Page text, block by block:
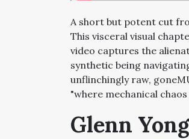
A short but potent cut
This visceral visual
video captures the
synthetic being
unflinchingly raw,
"where mechanical
Glenn